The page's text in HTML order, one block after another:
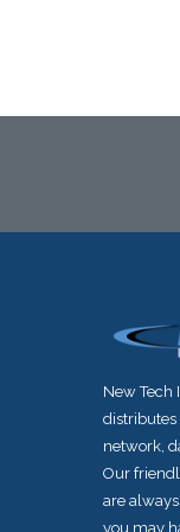
New Tech
network,
Our
are
you may